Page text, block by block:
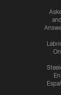
and
On
En